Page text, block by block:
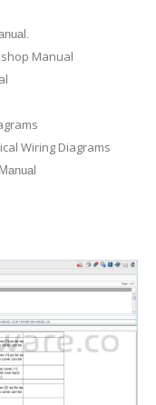
Manual
Wiring Diagrams